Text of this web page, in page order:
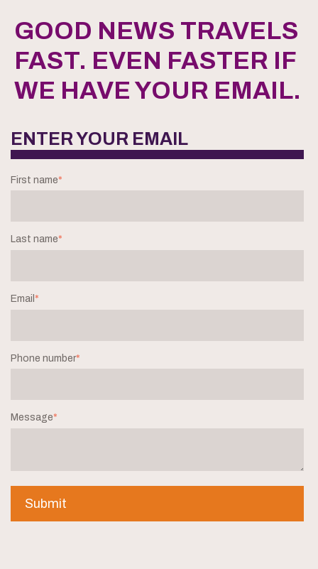
GOOD NEWS TRAVELS
FAST. EVEN FASTER IF
WE HAVE YOUR EMAIL.
ENTER YOUR EMAIL
First name*
Last name*
Email *
Phone number*
Message*